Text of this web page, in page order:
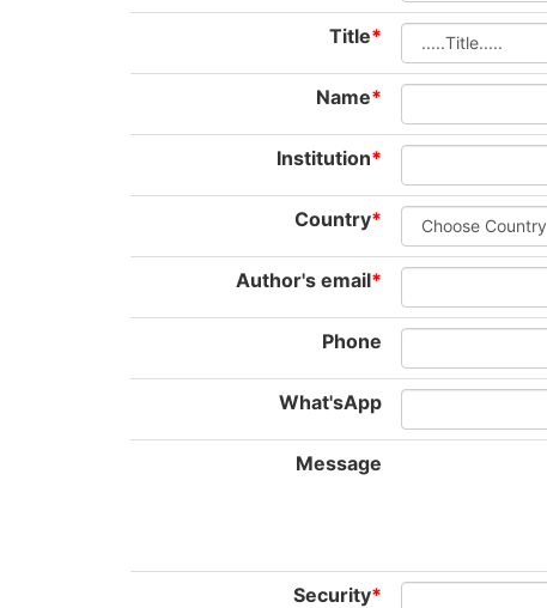
Title*
Name*
Institution*
Country*
Author's email*
Phone
What'sApp
Message
Security*